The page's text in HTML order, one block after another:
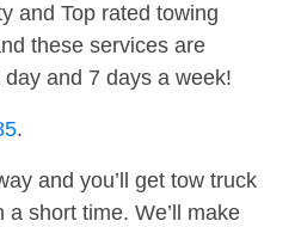
and Top rated towing
these services are
and 7 days a week!
.
and you’ll get tow truck
short time. We’ll make